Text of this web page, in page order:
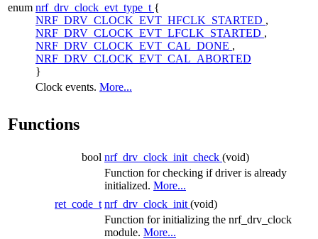
enum nrf_drv_clock_evt_type_t {
NRF_DRV_CLOCK_EVT_HFCLK_STARTED ,
NRF_DRV_CLOCK_EVT_LFCLK_STARTED ,
NRF_DRV_CLOCK_EVT_CAL_DONE ,
NRF_DRV_CLOCK_EVT_CAL_ABORTED
}
Clock events. More...
Functions
bool nrf_drv_clock_init_check (void)
Function for checking if driver is already
initialized. More...
ret_code_t nrf_drv_clock_init (void)
Function for initializing the nrf_drv_clock
module. More...